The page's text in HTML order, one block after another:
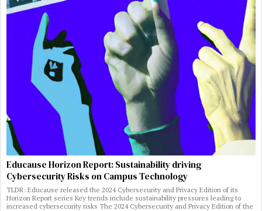
Educause Horizon Report: Sustainability driving
Cybersecurity Risks on Campus Technology
TLDR: Educause released the 2024 Cybersecurity and Privacy Edition of its
Horizon Report series Key trends include sustainability pressures leading to
increased cybersecurity risks The 2024 Cybersecurity and Privacy Edition of the